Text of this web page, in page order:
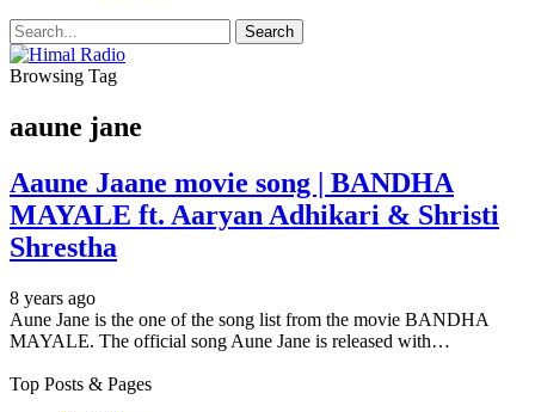
Browsing Tag
aaune jane
Aaune Jaane movie song | BANDHA
MAYALE ft. Aaryan Adhikari & Shristi
Shrestha
8 years ago
Aune Jane is the one of the song list from the movie BANDHA
MAYALE. The official song Aune Jane is released with…
Top Posts & Pages